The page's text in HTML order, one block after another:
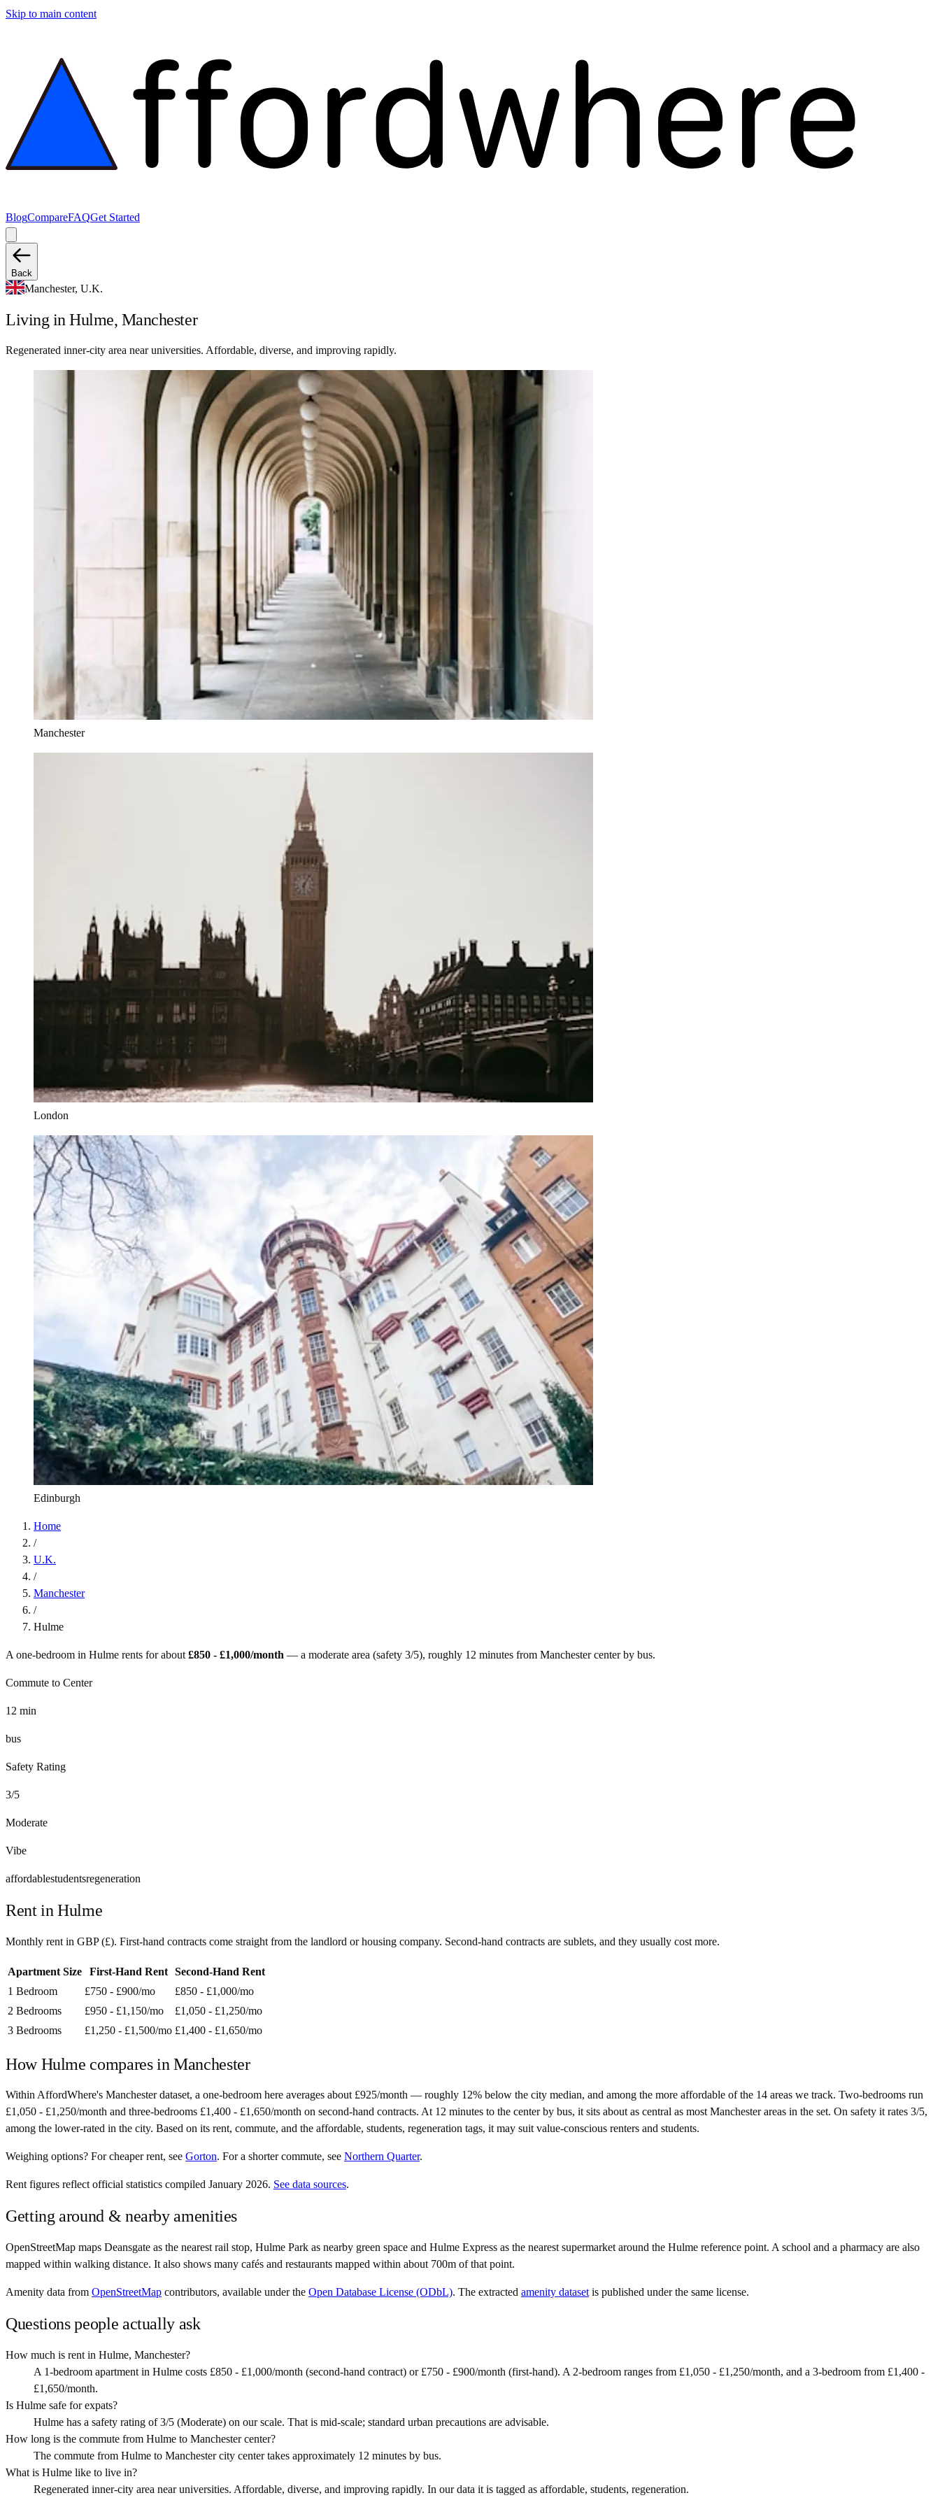
Skip to main content
BlogCompareFAQGet Started
Back
Manchester, U.K.
Living in Hulme, Manchester
Regenerated inner-city area near universities. Affordable, diverse, and improving rapidly.
Manchester
London
Edinburgh
Home
/
U.K.
/
Manchester
/
Hulme
A one-bedroom in Hulme rents for about £850 - £1,000/month — a moderate area (safety 3/5), roughly 12 minutes from Manchestercenter by bus.
Commute to Center
12 min
bus
Safety Rating
3/5
Moderate
Vibe
affordablestudentsregeneration
Rent inHulme
Monthly rent in GBP(£). First-hand contracts come straight from the landlord or housing company. Second-hand contracts are sublets, and they usually cost more.
Apartment Size First-Hand Rent
Second-Hand Rent
1 Bedroom
£750 - £900/mo £850 - £1,000/mo
2 Bedrooms
£950 - £1,150/mo £1,050 - £1,250/mo
3 Bedrooms
£1,250 - £1,500/mo £1,400 - £1,650/mo
HowHulme compares inManchester
Within AffordWhere's Manchester dataset, a one-bedroom here averages about £925/month — roughly 12% below the city median, and among the more affordable of the 14 areas we track. Two-bedrooms run
£1,050 - £1,250/month and three-bedrooms £1,400 - £1,650/month on second-hand contracts. At 12 minutes to the center by bus, it sits about as central as most Manchester areas in the set. On safety it rates 3/5,
among the lower-rated in the city. Based on its rent, commute, and the affordable, students, regeneration tags, it may suit value-conscious renters and students.
Weighing options? Forcheaper rent, see Gorton. Fora shorter commute, see Northern Quarter.
Rent figures reflect official statistics compiled January 2026. See data sources.
Getting around & nearby amenities
OpenStreetMap maps Deansgate as the nearest rail stop, Hulme Park as nearby green space and Hulme Express as the nearest supermarket around the Hulme reference point. A school and a pharmacy are also
mapped within walking distance. It also shows many cafés and restaurants mapped within about 700m of that point.
Amenity data from OpenStreetMap contributors, available under the Open Database License (ODbL). The extracted amenity dataset is published under the same license.
Questions people actually ask
How much is rent in Hulme, Manchester?
A 1-bedroom apartment in Hulme costs £850 - £1,000/month (second-hand contract) or £750 - £900/month (first-hand). A 2-bedroom ranges from £1,050 - £1,250/month, and a 3-bedroom from £1,400 -
£1,650/month.
Is Hulme safe for expats?
Hulme has a safety rating of 3/5 (Moderate) on our scale. That is mid-scale; standard urban precautions are advisable.
How long is the commute from Hulme to Manchester center?
The commute from Hulme to Manchester city center takes approximately 12 minutes by bus.
What is Hulme like to live in?
Regenerated inner-city area near universities. Affordable, diverse, and improving rapidly. In our data it is tagged as affordable, students, regeneration.